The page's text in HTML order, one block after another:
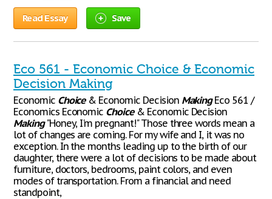
Read Essay Save
Eco 561 - Economic Choice & Economic
Decision Making
Economic Choice& Economic Decision MakingEco 561 /
Economics Economic Choice& Economic Decision
Making"Honey, I'm pregnant!" Those three words mean a
lot of changes are coming. For my wife and I, it was no
exception. In the months leading up to the birth of our
daughter, there were a lot of decisions to be made about
furniture, doctors, bedrooms, paint colors, and even
modes of transportation. From a financial and need
standpoint,